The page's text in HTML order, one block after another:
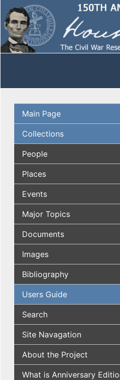
Main Page
Collections
People
Places
Events
Major Topics
Documents
Images
Bibliography
Users Guide
Search
Site Navagation
About the Project
What is Anniversary